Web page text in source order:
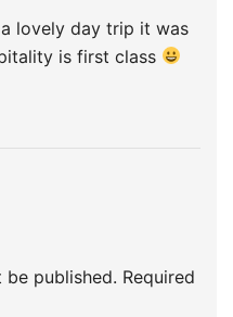
lovely day trip it was
is first class
be published. Required